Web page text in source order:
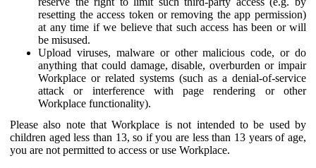
resetting the access token or removing the app permission)
at any time if we believe that such access has been or will
be misused.
Upload viruses, malware or other malicious code, or do
anything that could damage, disable, overburden or impair
Workplace or related systems (such as a denial-of-service
attack or interference with page rendering or other
Workplace functionality).
Please also note that Workplace is not intended to be used by
children aged less than 13, so if you are less than 13 years of age,
you are not permitted to access or use Workplace.